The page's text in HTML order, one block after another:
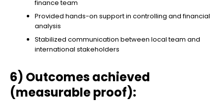
finance team
Provided hands-on support in controlling and financial
analysis
Stabilized communication between local team and
international stakeholders
6) Outcomes achieved
(measurable proof):